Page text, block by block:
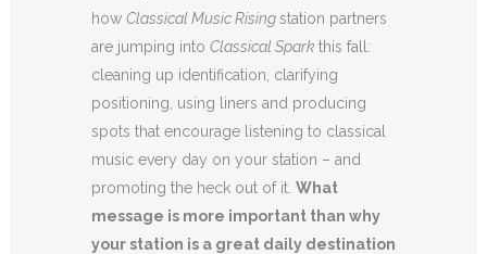
how Classical Music Risingstation partners
are jumping into Classical Spark this fall:
cleaning up identification, clarifying
positioning, using liners and producing
spots that encourage listening to classical
music every day on your station – and
promoting the heck out of it. What
message is more important than why
your station is a great daily destination